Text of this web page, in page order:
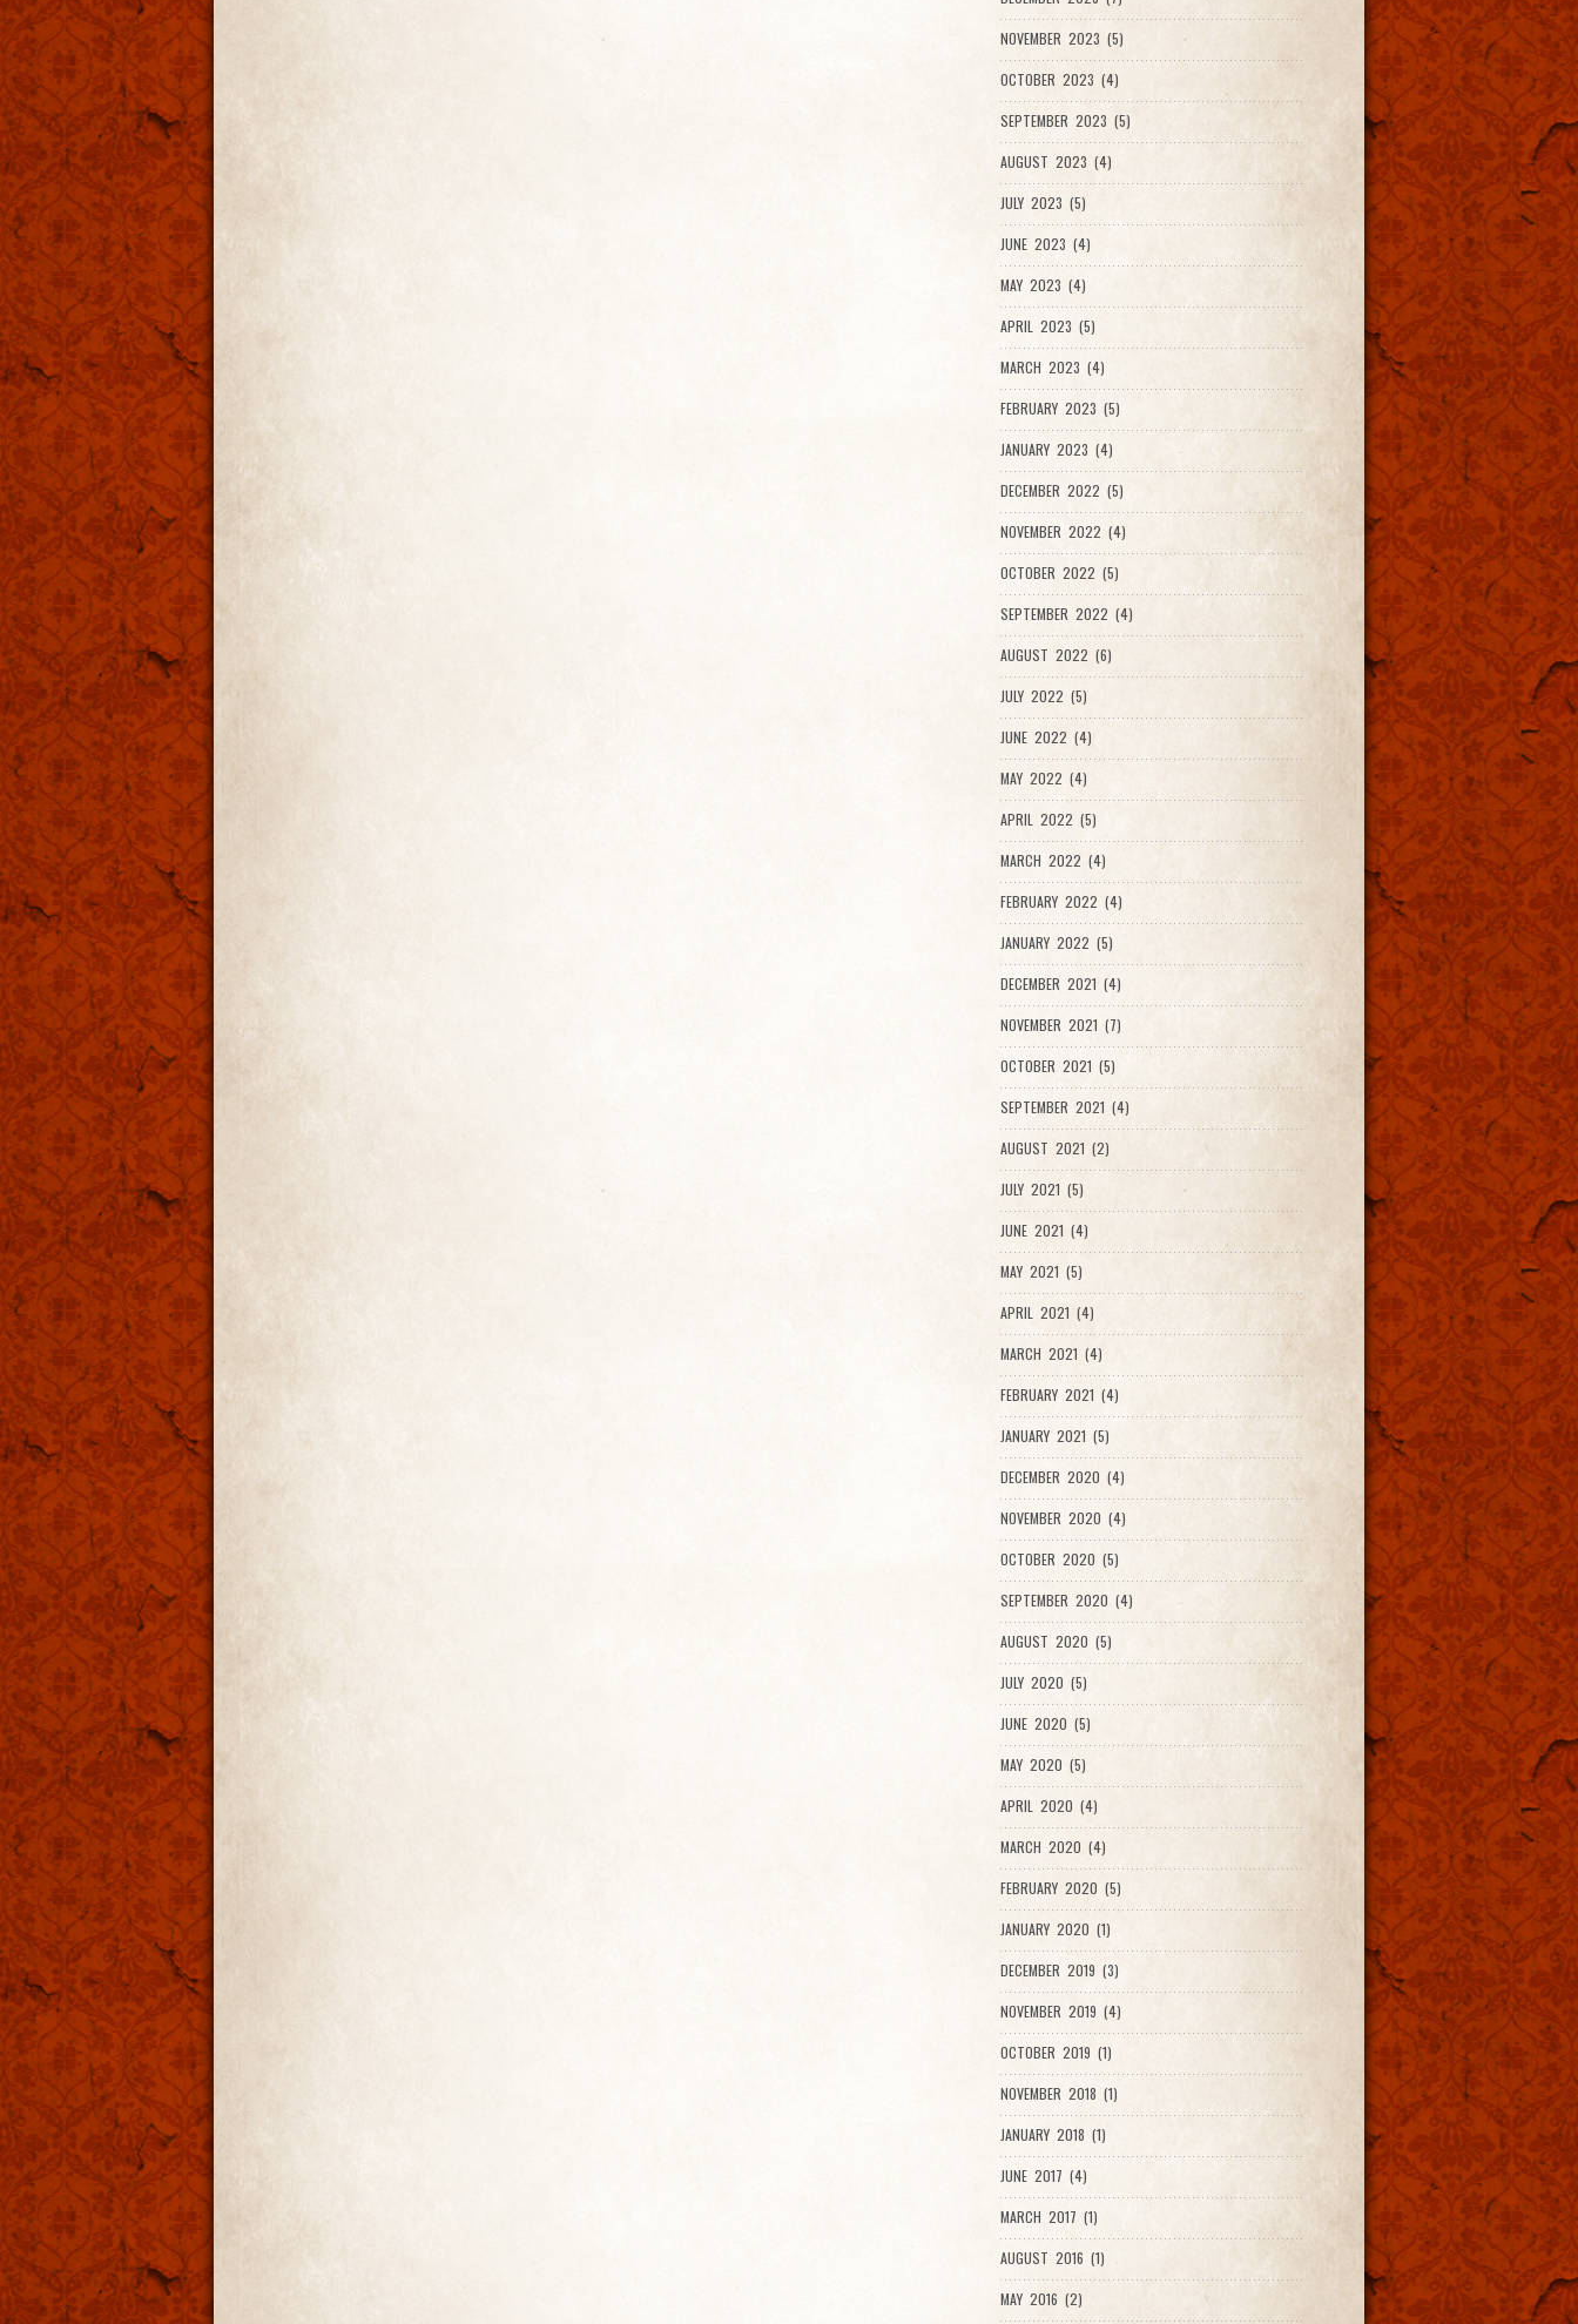
NOVEMBER 2023 (5)
OCTOBER 2023 (4)
SEPTEMBER 2023 (5)
AUGUST 2023 (4)
JULY 2023 (5)
JUNE 2023 (4)
MAY 2023 (4)
APRIL 2023 (5)
MARCH 2023 (4)
FEBRUARY 2023 (5)
JANUARY 2023 (4)
DECEMBER 2022 (5)
NOVEMBER 2022 (4)
OCTOBER 2022 (5)
SEPTEMBER 2022 (4)
AUGUST 2022 (6)
JULY 2022 (5)
JUNE 2022 (4)
MAY 2022 (4)
APRIL 2022 (5)
MARCH 2022 (4)
FEBRUARY 2022 (4)
JANUARY 2022 (5)
DECEMBER 2021 (4)
NOVEMBER 2021 (7)
OCTOBER 2021 (5)
SEPTEMBER 2021 (4)
AUGUST 2021 (2)
JULY 2021 (5)
JUNE 2021 (4)
MAY 2021 (5)
APRIL 2021 (4)
MARCH 2021 (4)
FEBRUARY 2021 (4)
JANUARY 2021 (5)
DECEMBER 2020 (4)
NOVEMBER 2020 (4)
OCTOBER 2020 (5)
SEPTEMBER 2020 (4)
AUGUST 2020 (5)
JULY 2020 (5)
JUNE 2020 (5)
MAY 2020 (5)
APRIL 2020 (4)
MARCH 2020 (4)
FEBRUARY 2020 (5)
JANUARY 2020 (1)
DECEMBER 2019 (3)
NOVEMBER 2019 (4)
OCTOBER 2019 (1)
NOVEMBER 2018 (1)
JANUARY 2018 (1)
JUNE 2017 (4)
MARCH 2017 (1)
AUGUST 2016 (1)
MAY 2016 (2)